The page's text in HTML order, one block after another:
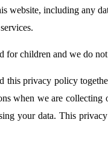
website, including any
for children and we do
this privacy policy
when we are
your data. This